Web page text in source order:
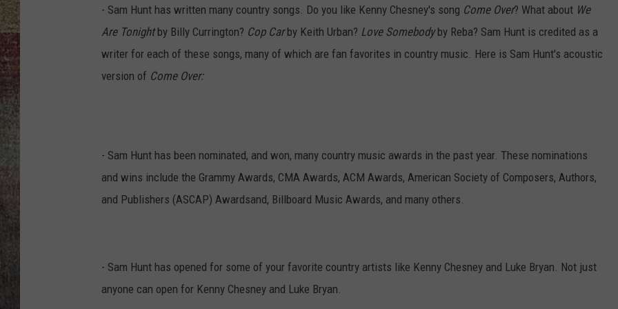
BRETT ALAN EMPLOYMENT
- Sam Hunt has written many country songs. Do you like Kenny Chesney's song Come Over? What about We
Are Tonightby Billy Currington? Cop Carby Keith Urban? Love Somebodyby Reba? Sam Hunt is credited as a
writer for each of these songs, many of which are fan favorites in country music. Here is Sam Hunt's acoustic
version of Come Over:
- Sam Hunt has been nominated, and won, many country music awards in the past year. These nominations
and wins include the Grammy Awards, CMA Awards, ACM Awards, American Society of Composers, Authors,
and Publishers (ASCAP) Awardsand, Billboard Music Awards, and many others.
- Sam Hunt has opened for some of your favorite country artists like Kenny Chesney and Luke Bryan. Not just
anyone can open for Kenny Chesney and Luke Bryan.